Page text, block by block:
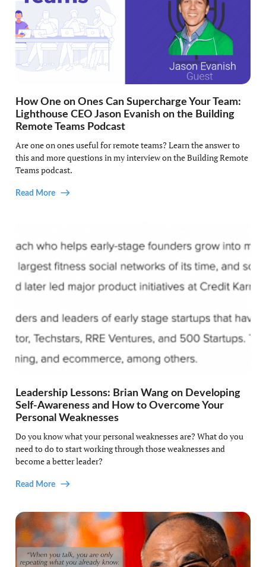
How One on Ones Can Supercharge Your Team:
Lighthouse CEO Jason Evanish on the Building
Remote Teams Podcast
Are one on ones useful for remote teams? Learn the answer to
this and more questions in my interview on the Building Remote
Teams podcast.
Read More
Leadership Lessons: Brian Wang on Developing
Self-Awareness and How to Overcome Your
Personal Weaknesses
Do you know what your personal weaknesses are? What do you
need to do to start working through those weaknesses and
become a better leader?
Read More